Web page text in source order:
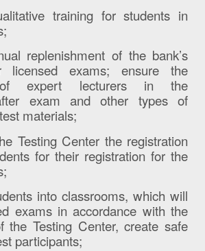
training for students in
replenishment of the bank’s
exams; ensure the
of expert lecturers in the
exam and other types of
materials;
Testing Center the registration
for their registration for the
into classrooms, which will
exams in accordance with the
the Testing Center, create safe
participants;